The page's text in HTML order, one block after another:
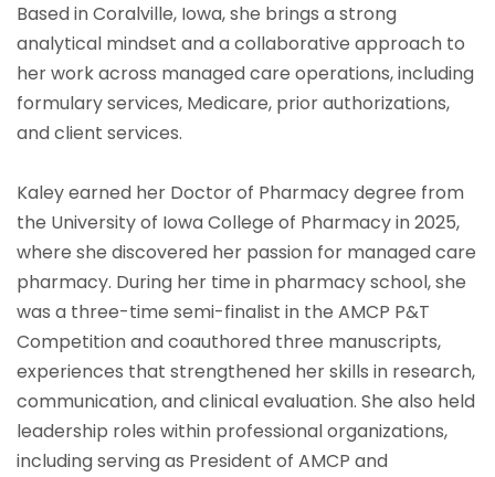
Based in Coralville, Iowa, she brings a strong
analytical mindset and a collaborative approach to
her work across managed care operations, including
formulary services, Medicare, prior authorizations,
and client services.
Kaley earned her Doctor of Pharmacy degree from
the University of Iowa College of Pharmacy in 2025,
where she discovered her passion for managed care
pharmacy. During her time in pharmacy school, she
was a three-time semi-finalist in the AMCP P&T
Competition and coauthored three manuscripts,
experiences that strengthened her skills in research,
communication, and clinical evaluation. She also held
leadership roles within professional organizations,
including serving as President of AMCP and